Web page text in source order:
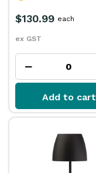
$130.99
ex GST
each
Add to cart